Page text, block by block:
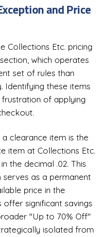
and Price
Collections Etc. pricing
which operates
set of rules than
Identifying these items
of applying
clearance item is the
item at Collections Etc.
the decimal .02. This
serves as a permanent
price in the
significant savings
"Up to 70% Off"
isolated from